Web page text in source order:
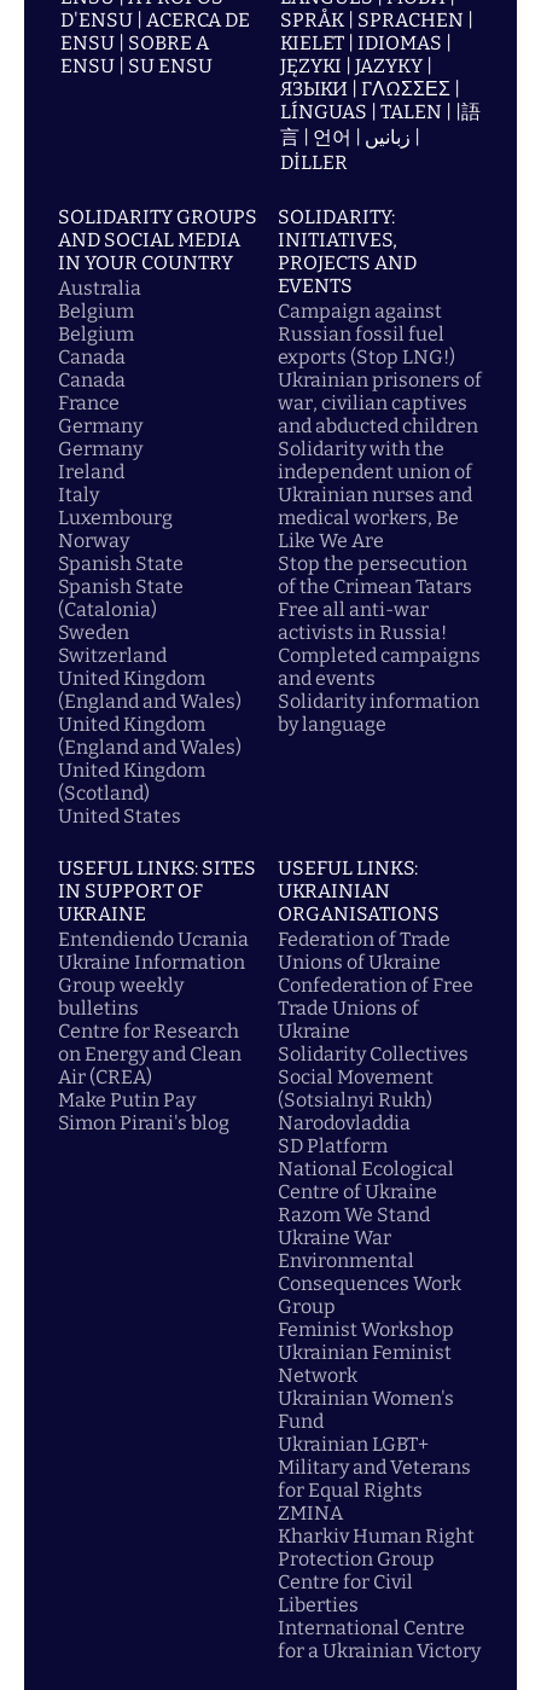
D'ENSU | ACERCA DE
ENSU | SOBRE A
ENSU | SU ENSU
SPRÅK | SPRACHEN |
KIELET | IDIOMAS |
JĘZYKI | JAZYKY |
ЯЗЫКИ | ΓΛΩΣΣΕΣ |
LÍNGUAS | TALEN | |語
言 | 언어 | زبانیں |
DİLLER
SOLIDARITY GROUPS
AND SOCIAL MEDIA
IN YOUR COUNTRY
Australia
Belgium
Belgium
Canada
Canada
France
Germany
Germany
Ireland
Italy
Luxembourg
Norway
Spanish State
Spanish State
(Catalonia)
Sweden
Switzerland
United Kingdom
(England and Wales)
United Kingdom
(England and Wales)
United Kingdom
(Scotland)
United States
SOLIDARITY:
INITIATIVES,
PROJECTS AND
EVENTS
Campaign against
Russian fossil fuel
exports (Stop LNG!)
Ukrainian prisoners of
war, civilian captives
and abducted children
Solidarity with the
independent union of
Ukrainian nurses and
medical workers, Be
Like We Are
Stop the persecution
of the Crimean Tatars
Free all anti-war
activists in Russia!
Completed campaigns
and events
Solidarity information
by language
USEFUL LINKS: SITES
IN SUPPORT OF
UKRAINE
Entendiendo Ucrania
Ukraine Information
Group weekly
bulletins
Centre for Research
on Energy and Clean
Air (CREA)
Make Putin Pay
Simon Pirani's blog
USEFUL LINKS:
UKRAINIAN
ORGANISATIONS
Federation of Trade
Unions of Ukraine
Confederation of Free
Trade Unions of
Ukraine
Solidarity Collectives
Social Movement
(Sotsialnyi Rukh)
Narodovladdia
SD Platform
National Ecological
Centre of Ukraine
Razom We Stand
Ukraine War
Environmental
Consequences Work
Group
Feminist Workshop
Ukrainian Feminist
Network
Ukrainian Women's
Fund
Ukrainian LGBT+
Military and Veterans
for Equal Rights
ZMINA
Kharkiv Human Right
Protection Group
Centre for Civil
Liberties
International Centre
for a Ukrainian Victory